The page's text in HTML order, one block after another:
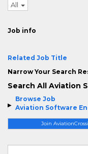
Browse Job
Aviation Software
Join
All
Job info
Related Job Title
Narrow Your Search
Search All Aviation